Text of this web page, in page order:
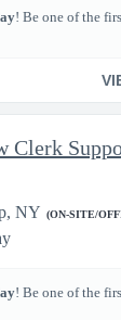
! Be one of the
NY (ON-SITE/
! Be one of the